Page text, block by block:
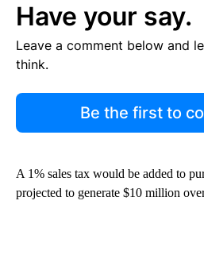
Have your say.
Leave a comment below and
think.
Be the first to
A 1% sales tax would be added to
projected to generate $10 million